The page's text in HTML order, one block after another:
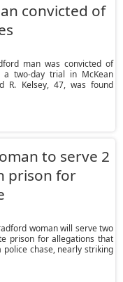
convicted of
man was convicted of
two-day trial in McKean
R. Kelsey, 47, was found
to serve 2
prison for
woman will serve two
prison for allegations that
chase, nearly striking